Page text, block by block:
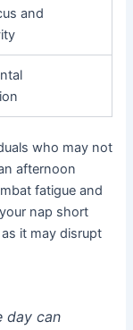
and
who may not
afternoon
fatigue and
nap short
it may disrupt
day can